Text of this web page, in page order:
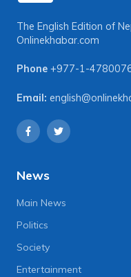
The English Edition of
Onlinekhabar.com
Phone +977-1-
Email:
News
Main News
Politics
Society
Entertainment